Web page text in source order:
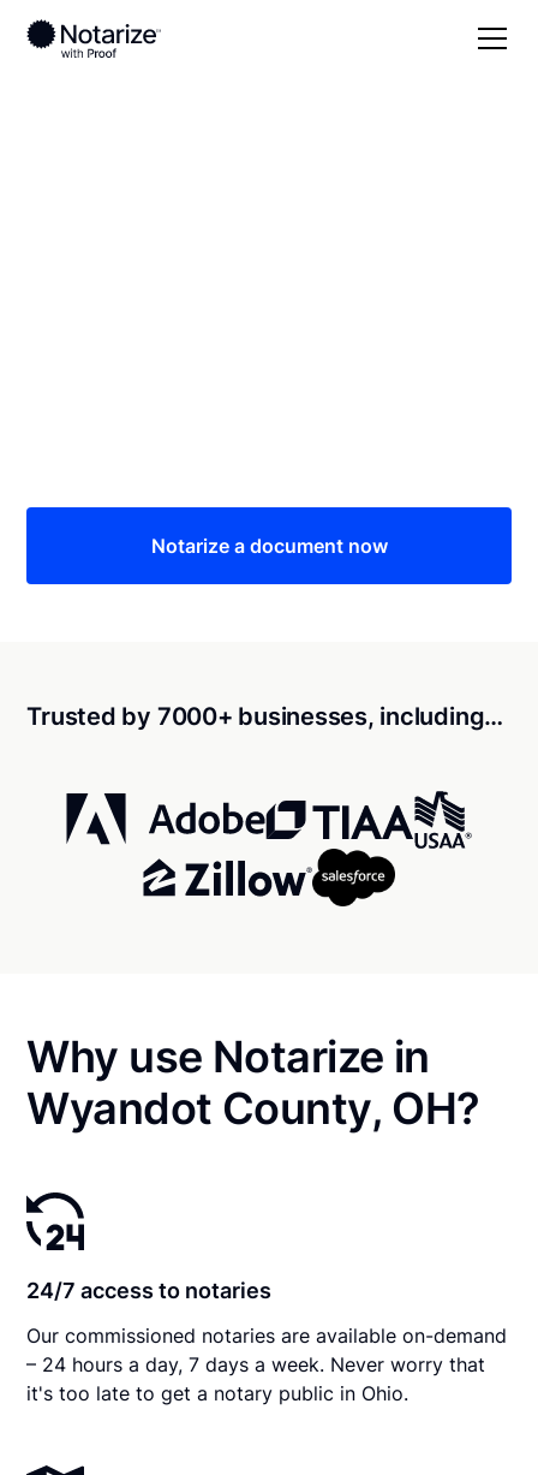
Notarize a document now
Trusted by 7000+ businesses, including…
Why use Notarize in
Wyandot County, OH?
24/7 access to notaries
Our commissioned notaries are available on-demand
– 24 hours a day, 7 days a week. Never worry that
it's too late to get a notary public in Ohio.